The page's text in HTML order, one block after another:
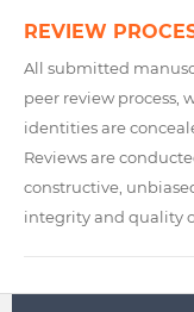
REVIEW
All submitted
peer review process,
identities are
Reviews are
constructive,
integrity and quality